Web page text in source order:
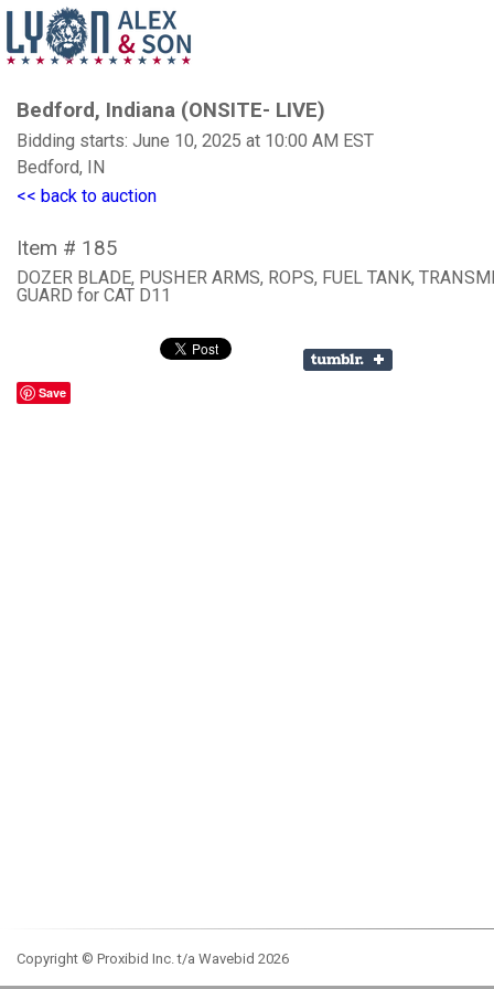
Bedford, Indiana (ONSITE- LIVE)
Bidding starts: June 10, 2025 at 10:00 AM EST
Bedford, IN
<< back to auction
Item # 185
DOZER BLADE, PUSHER ARMS, ROPS, FUEL TANK,
GUARD for CAT D11
Save
Copyright © Proxibid Inc. t/a Wavebid 2026